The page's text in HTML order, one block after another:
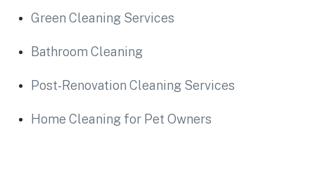
Green Cleaning Services
Bathroom Cleaning
Post-Renovation Cleaning Services
Home Cleaning for Pet Owners